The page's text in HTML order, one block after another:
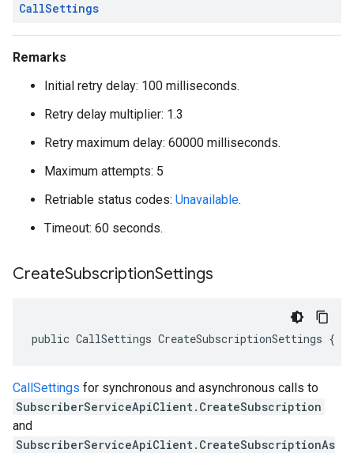
CallSettings
Remarks
Initial retry delay: 100 milliseconds.
Retry delay multiplier: 1.3
Retry maximum delay: 60000 milliseconds.
Maximum attempts: 5
Retriable status codes: Unavailable.
Timeout: 60 seconds.
CreateSubscriptionSettings
public CallSettings CreateSubscriptionSettings {
CallSettings for synchronous and asynchronous calls to
SubscriberServiceApiClient.CreateSubscription
and
SubscriberServiceApiClient.CreateSubscriptionAs